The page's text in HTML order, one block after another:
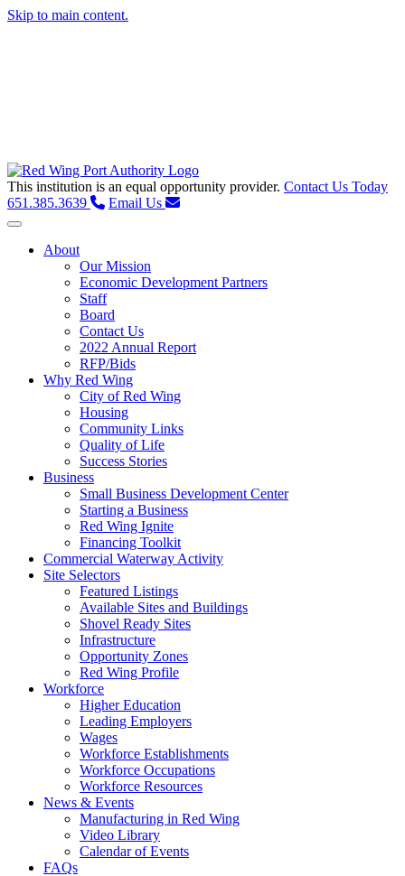
Skip to main content.
This institution is an equal opportunity provider. Contact Us Today
651.385.3639
Email Us
Toggle navigation
About
Our Mission
Economic Development Partners
Staff
Board
Contact Us
2022 Annual Report
RFP/Bids
Why Red Wing
City of Red Wing
Housing
Community Links
Quality of Life
Success Stories
Business
Small Business Development Center
Starting a Business
Red Wing Ignite
Financing Toolkit
Commercial Waterway Activity
Site Selectors
Featured Listings
Available Sites and Buildings
Shovel Ready Sites
Infrastructure
Opportunity Zones
Red Wing Profile
Workforce
Higher Education
Leading Employers
Wages
Workforce Establishments
Workforce Occupations
Workforce Resources
News & Events
Manufacturing in Red Wing
Video Library
Calendar of Events
FAQs